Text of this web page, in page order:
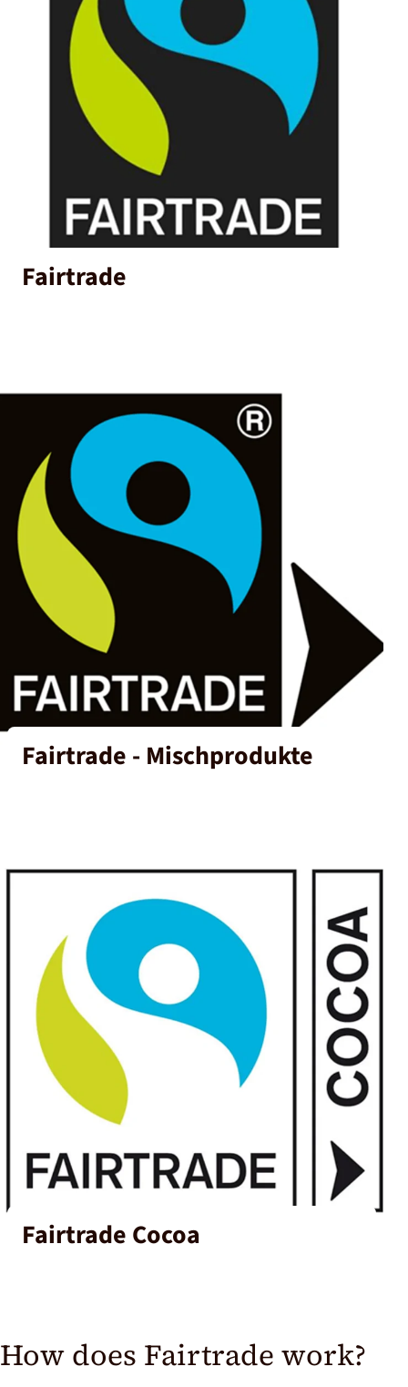
Fairtrade
Fairtrade - Mischprodukte
Fairtrade Cocoa
How does Fairtrade work?